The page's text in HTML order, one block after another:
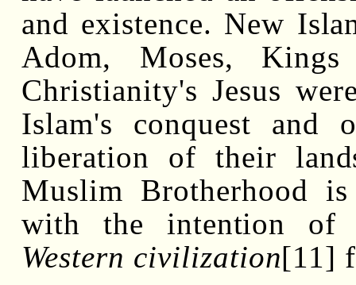
and existence. New
Adom, Moses,
Christianity's Jesus
Islam's conquest and
liberation of their
Muslim Brotherhood
with the intention of
Western civilization[11]